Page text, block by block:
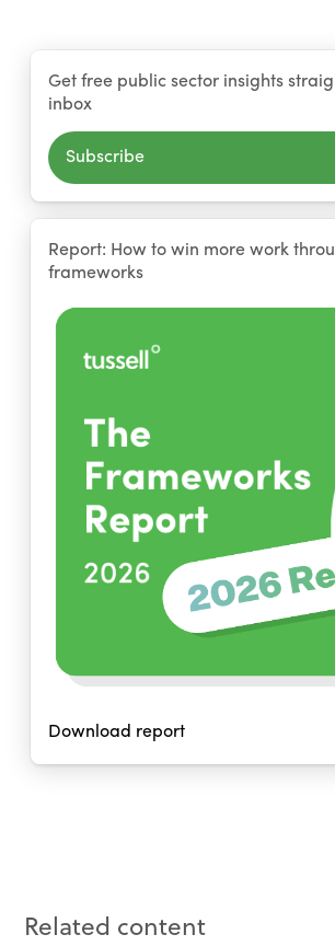
Get free public sector insights
inbox
Subscribe
Report: How to win more work
frameworks
Download report
Related content